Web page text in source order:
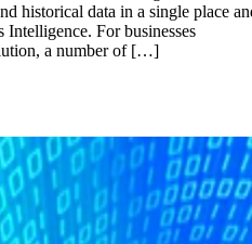
historical data in a single place
Intelligence. For businesses
a number of […]